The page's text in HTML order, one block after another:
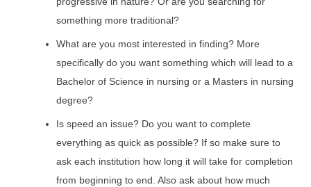
something more traditional?
What are you most interested in finding? More
specifically do you want something which will lead to a
Bachelor of Science in nursing or a Masters in nursing
degree?
Is speed an issue? Do you want to complete
everything as quick as possible? If so make sure to
ask each institution how long it will take for completion
from beginning to end. Also ask about how much